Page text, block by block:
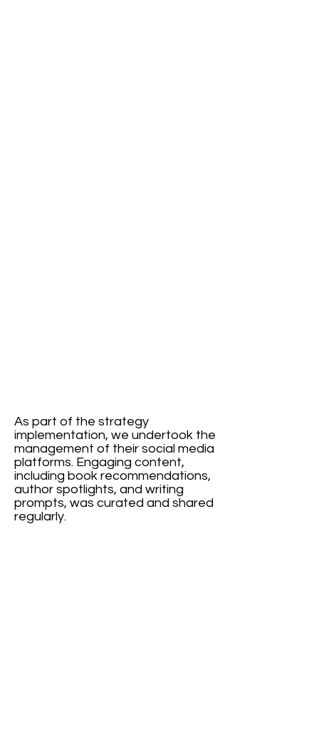
As part of the strategy
implementation, we undertook the
management of their social media
platforms. Engaging content,
including book recommendations,
author spotlights, and writing
prompts, was curated and shared
regularly.